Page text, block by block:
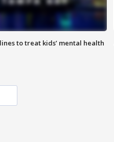
to treat kids’ mental health